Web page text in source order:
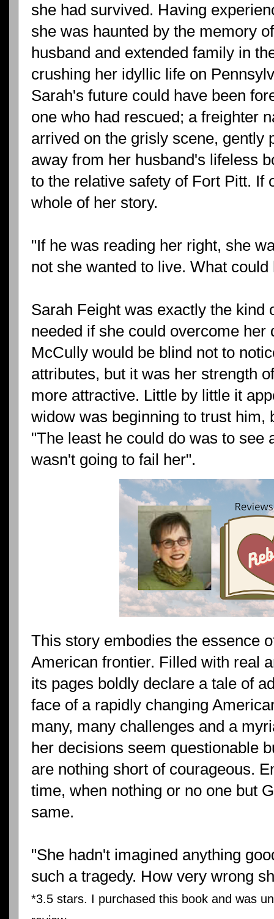
she had survived. Having
she was haunted by the memory
husband and extended family in
crushing her idyllic life on
Sarah's future could have been
one who had rescued; a freighter
arrived on the grisly scene, gently
away from her husband's lifeless
to the relative safety of Fort Pitt. If
whole of her story.
"If he was reading her right, she
not she wanted to live. What
Sarah Feight was exactly the kind
needed if she could overcome her
McCully would be blind not to
attributes, but it was her strength
more attractive. Little by little it
widow was beginning to trust him,
"The least he could do was to see
wasn't going to fail her".
This story embodies the essence
American frontier. Filled with real
its pages boldly declare a tale of
face of a rapidly changing
many, many challenges and a
her decisions seem questionable
are nothing short of courageous.
time, when nothing or no one but
same.
"She hadn't imagined anything
such a tragedy. How very wrong
*3.5 stars. I purchased this book and was